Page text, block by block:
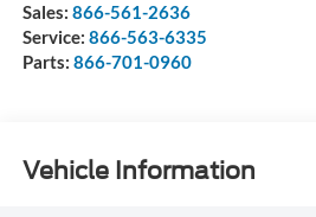
Sales: 866-561-2636
Service: 866-563-6335
Parts: 866-701-0960
Vehicle Information